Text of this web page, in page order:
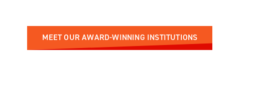
MEET OUR AWARD-WINNING INSTITUTIONS